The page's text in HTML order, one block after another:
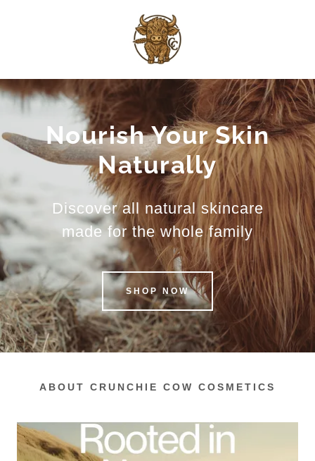
Nourish Your Skin
Naturally
Discover all natural skincare
made for the whole family
SHOP NOW
ABOUT CRUNCHIE COW COSMETICS